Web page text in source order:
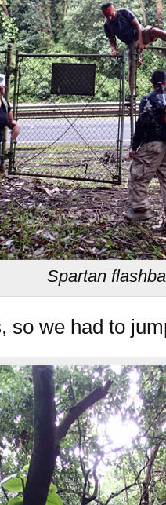
Spartan
so we had to